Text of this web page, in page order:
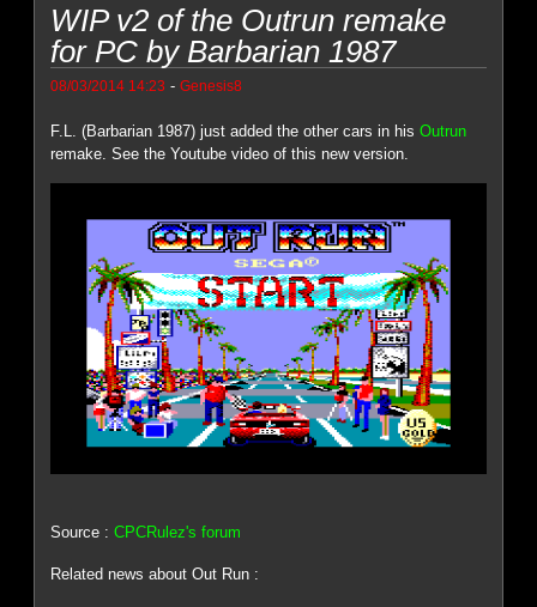
WIP v2 of the Outrun remake
for PC by Barbarian 1987
08/03/2014 14:23 -Genesis8
F.L. (Barbarian 1987) just added the other cars in hisOutrun
remake. See the Youtube video of this new version.
Source :CPCRulez's forum
Related news about Out Run :